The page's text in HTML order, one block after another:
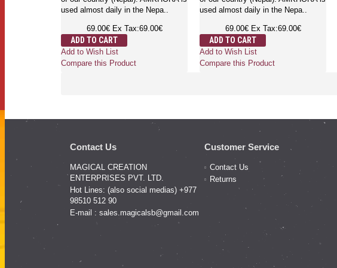
used almost daily in the Nepa..
69.00€ Ex Tax:69.00€
ADD TO CART
Add to Wish List
Compare this Product
used almost daily in the Nepa..
69.00€ Ex Tax:69.00€
ADD TO CART
Add to Wish List
Compare this Product
Contact Us
MAGICAL CREATION
ENTERPRISES PVT. LTD.
Hot Lines: (also social medias) +977
98510 512 90
E-mail : sales.magicalsb@gmail.com
Customer Service
Contact Us
Returns